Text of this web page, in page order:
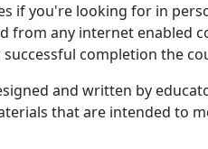
if you're looking for in
from any internet enabled
completion the
and written by
that are intended to